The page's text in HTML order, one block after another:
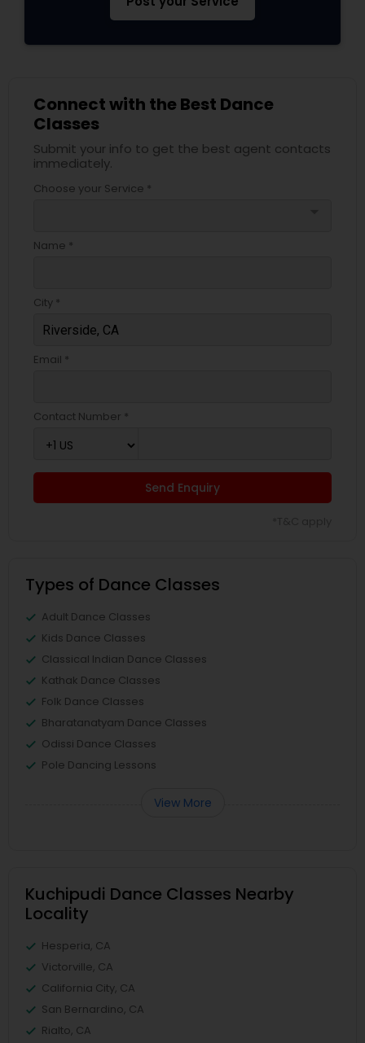
Connect with the Best Dance
Classes
Submit your info to get the best agent contacts
immediately.
Choose your Service *
Name *
City *
Email *
Contact Number *
Send Enquiry
Types of Dance Classes
Adult Dance Classes
Kids Dance Classes
Classical Indian Dance Classes
Kathak Dance Classes
Folk Dance Classes
Bharatanatyam Dance Classes
Odissi Dance Classes
Pole Dancing Lessons
View More
Kuchipudi Dance Classes Nearby
Locality
Hesperia, CA
Victorville, CA
California City, CA
San Bernardino, CA
Rialto, CA